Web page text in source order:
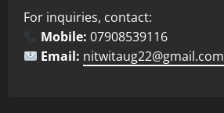
For inquiries, contact:
Mobile: 07908539116
Email: nitwitaug22@gmail.com